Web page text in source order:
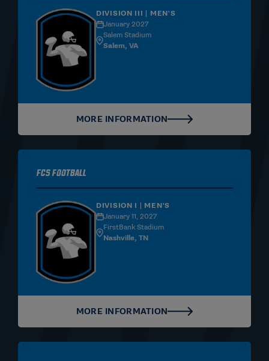
DIVISION III | MEN'S
January 2027
Salem Stadium
Salem, VA
MORE INFORMATION
FCS Football
DIVISION I | MEN'S
January 11, 2027
FirstBank Stadium
Nashville, TN
MORE INFORMATION